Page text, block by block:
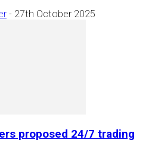
- 27th October 2025
proposed 24/7 trading